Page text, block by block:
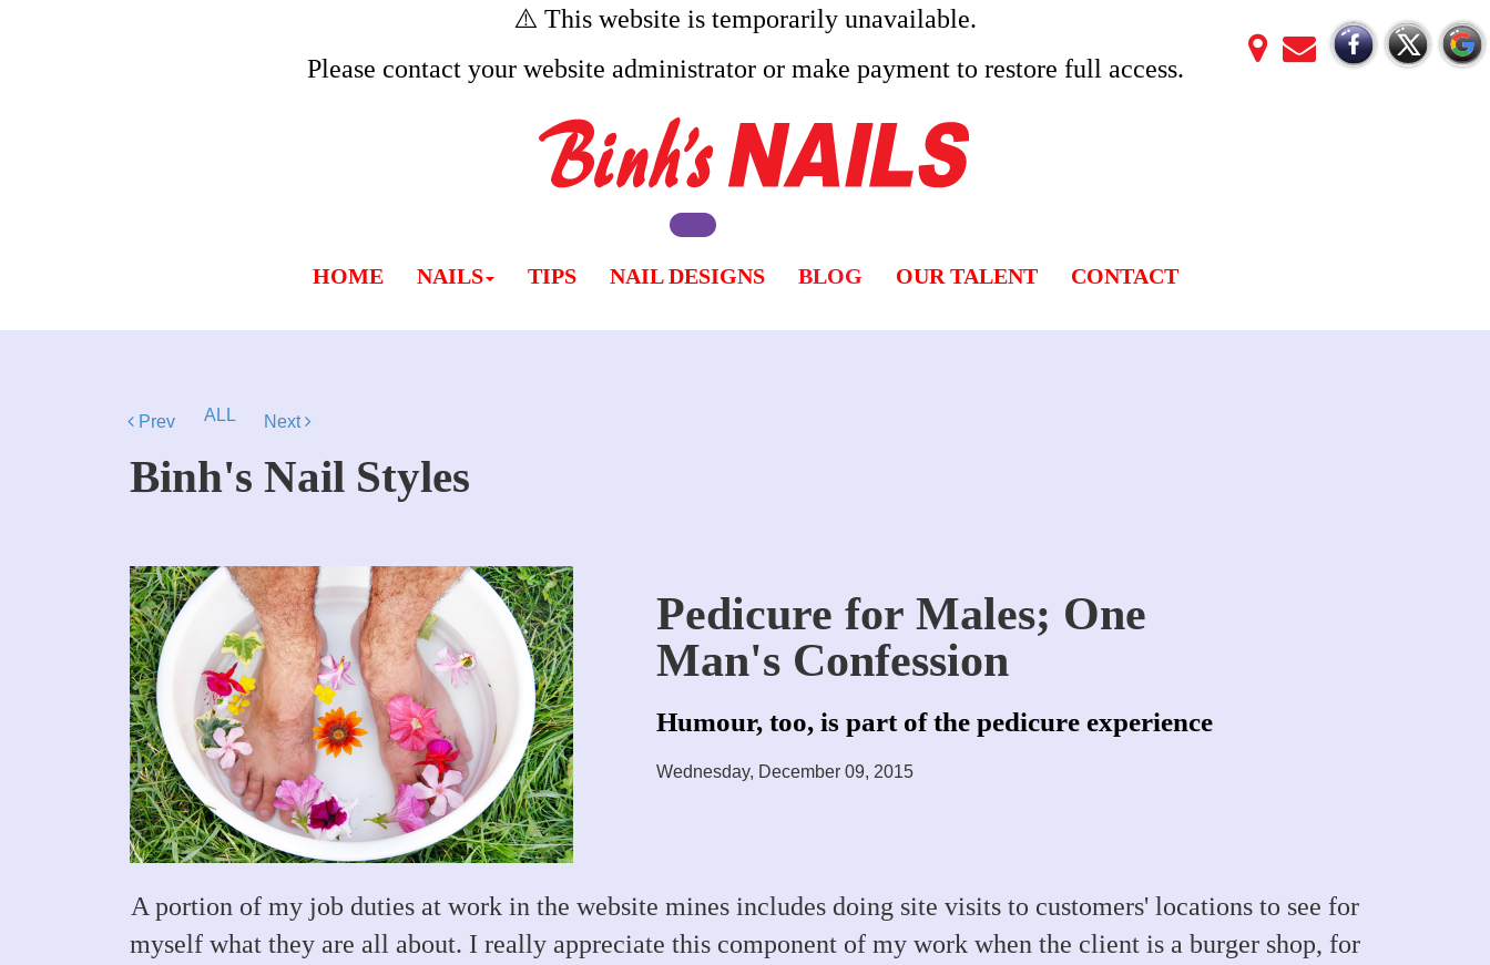
⚠️ This website is temporarily unavailable.
Please contact your website administrator or make payment to restore full access.
HOME NAILS TIPS NAIL DESIGNS BLOG OUR TALENT CONTACT
Prev ALL Next
Pedicure for Males; One
Man's Confession
Humour, too, is part of the pedicure experience
Wednesday, December 09, 2015
A portion of my job duties at work in the website mines includes doing site visits to customers' locations to see for
myself what they are all about. I really appreciate this component of my work when the client is a burger shop, for
Binh's Nail Styles